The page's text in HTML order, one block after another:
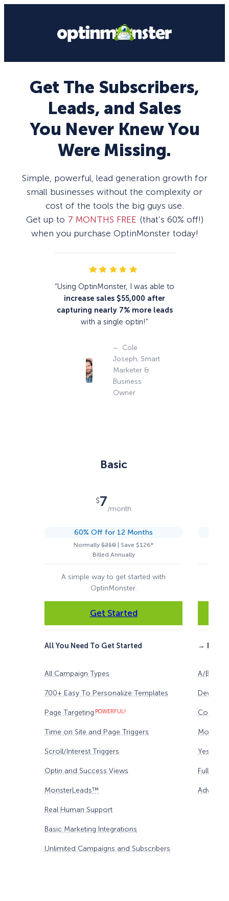
Get The Subscribers,
Leads, and Sales
You Never Knew You
Were Missing.
Simple, powerful, lead generation growth for
small businesses without the complexity or
cost of the tools the big guys use.
Get up to 7 MONTHS FREE (that’s 60% off!)
when you purchase OptinMonster today!
“Using OptinMonster, I was able to
increase sales $55,000 after
capturing nearly 7% more leads
with a single optin!”
– Cole
Joseph, Smart
Marketer &
Business
Owner
Basic
$7/month
60% Off for 12 Months
Normally $210 | Save $126*
Billed Annually
A simple way to get started with
OptinMonster.
Get Started
All You Need To Get Started
All Campaign Types
700+ Easy To Personalize Templates
Page Targeting POWERFUL!
Time on Site and Page Triggers
Scroll/Interest Triggers
Optin and Success Views
MonsterLeads™
Real Human Support
Basic Marketing Integrations
Unlimited Campaigns and Subscribers
→
A/B
Device
Content
Yes/No
Full